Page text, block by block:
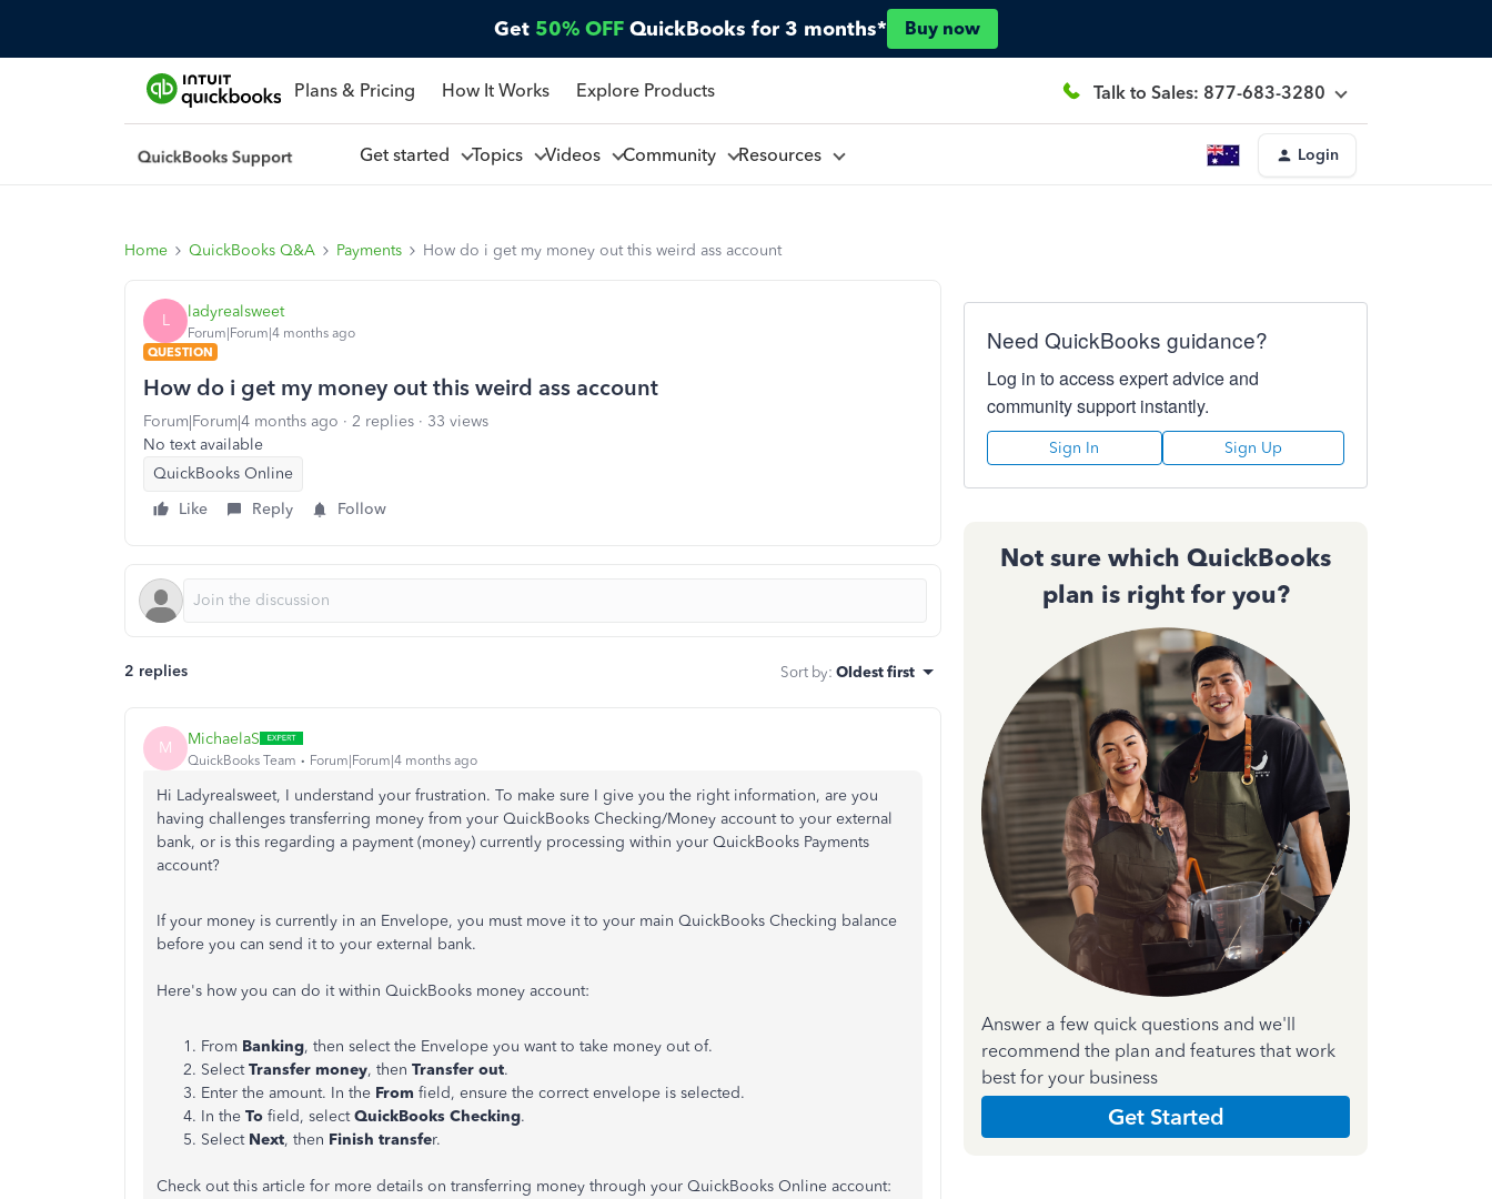
Get 50% OFF QuickBooks for 3 months* Buy now
Plans & Pricing How It Works Explore Products Talk to Sales: 877-683-3280
Get started Topics Videos Community Resources Login
Home QuickBooks Q&A Payments How do i get my money out this weird ass account
L ladyrealsweet
Forum|Forum|4 months ago
QUESTION
How do i get my money out this weird ass account
Forum|Forum|4 months ago 2 replies
33 views
No text available
QuickBooks Online
Like
Reply Follow
2 replies Sort by: Oldest first
M MichaelaS
QuickBooks Team Forum|Forum|4 months ago
Hi Ladyrealsweet, I understand your frustration. To make sure I give you the right information, are you
having challenges transferring money from your QuickBooks Checking/Money account to your external
bank, or is this regarding a payment (money) currently processing within your QuickBooks Payments
account?
If your money is currently in an Envelope, you must move it to your main QuickBooks Checking balance
before you can send it to your external bank.
Here's how you can do it within QuickBooks money account:
From Banking, then select the Envelope you want to take money out of.
SelectTransfer money, then Transfer out.
Enter the amount. In the From field, ensure the correct envelope is selected.
In the To field, selectQuickBooks Checking.
Select Next, then Finish transfer.
Check out this article for more details on transferring money through your QuickBooks Online account:
Need QuickBooks guidance?
Log in to access expert advice and
community support instantly.
Sign In Sign Up
Not sure which QuickBooks
plan is right for you?
Answer a few quick questions and we'll
recommend the plan and features that work
best for your business
Get Started